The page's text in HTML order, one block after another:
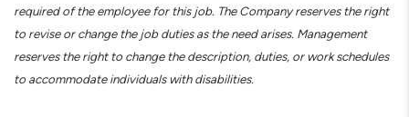
required of the employee for this job. The Company reserves the right
to revise or change the job duties as the need arises. Management
reserves the right to change the description, duties, or work schedules
to accommodate individuals with disabilities.